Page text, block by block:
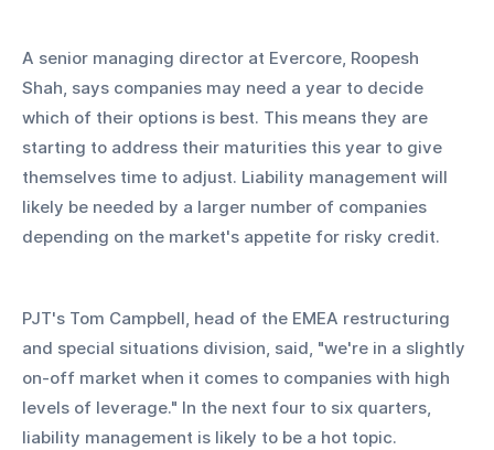
A senior managing director at Evercore, Roopesh
Shah, says companies may need a year to decide
which of their options is best. This means they are
starting to address their maturities this year to give
themselves time to adjust. Liability management will
likely be needed by a larger number of companies
depending on the market's appetite for risky credit.
PJT's Tom Campbell, head of the EMEA restructuring
and special situations division, said, "we're in a slightly
on-off market when it comes to companies with high
levels of leverage." In the next four to six quarters,
liability management is likely to be a hot topic.